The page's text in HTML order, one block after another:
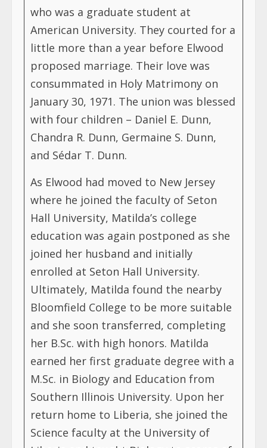
who was a graduate student at
American University. They courted for a
little more than a year before Elwood
proposed marriage. Their love was
consummated in Holy Matrimony on
January 30, 1971. The union was blessed
with four children – Daniel E. Dunn,
Chandra R. Dunn, Germaine S. Dunn,
and Sédar T. Dunn.
As Elwood had moved to New Jersey
where he joined the faculty of Seton
Hall University, Matilda’s college
education was again postponed as she
joined her husband and initially
enrolled at Seton Hall University.
Ultimately, Matilda found the nearby
Bloomfield College to be more suitable
and she soon transferred, completing
her B.Sc. with high honors. Matilda
earned her first graduate degree with a
M.Sc. in Biology and Education from
Southern Illinois University. Upon her
return home to Liberia, she joined the
Science faculty at the University of